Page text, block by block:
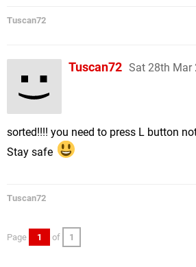
Tuscan72
Tuscan72 Sat 28th Mar
sorted!!!! you need to press L button
Stay safe
Tuscan72
Page 1 of 1